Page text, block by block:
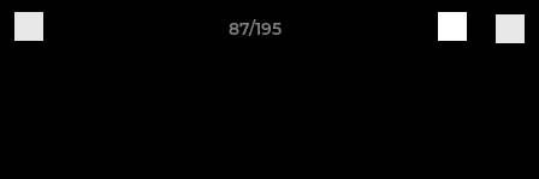
87/195